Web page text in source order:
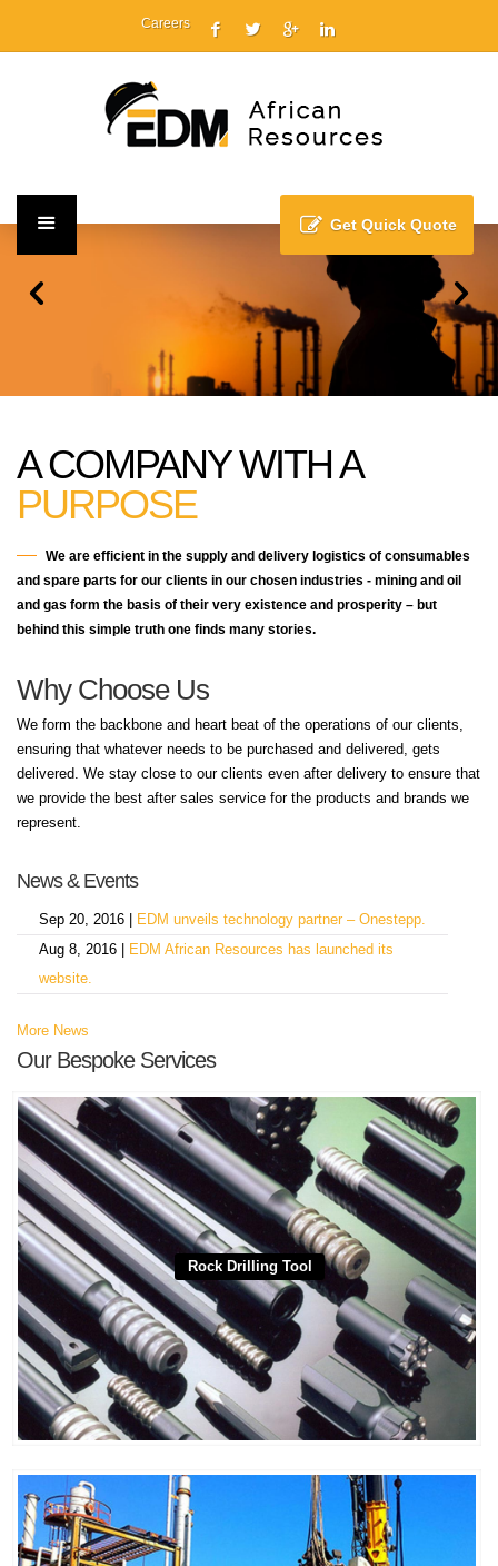
Careers
Get Quick Quote
A COMPANY WITH A
PURPOSE
We are efficient in the supply and delivery logistics of consumables
and spare parts for our clients in our chosen industries - mining and oil
and gas form the basis of their very existence and prosperity – but
behind this simple truth one finds many stories.
Why Choose Us
We form the backbone and heart beat of the operations of our clients,
ensuring that whatever needs to be purchased and delivered, gets
delivered. We stay close to our clients even after delivery to ensure that
we provide the best after sales service for the products and brands we
represent.
News & Events
Sep 20, 2016 |
EDM unveils technology partner – Onestepp.
Aug 8, 2016 |
EDM African Resources has launched its
website.
More News
Our Bespoke Services
Rock Drilling Tool